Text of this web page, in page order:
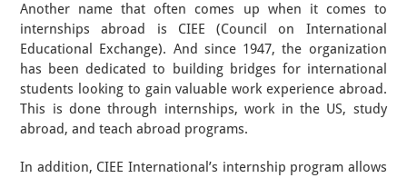
Another name that often comes up when it comes to
internships abroad is CIEE (Council on International
Educational Exchange). And since 1947, the organization
has been dedicated to building bridges for international
students looking to gain valuable work experience abroad.
This is done through internships, work in the US, study
abroad, and teach abroad programs.
In addition, CIEE International’s internship program allows